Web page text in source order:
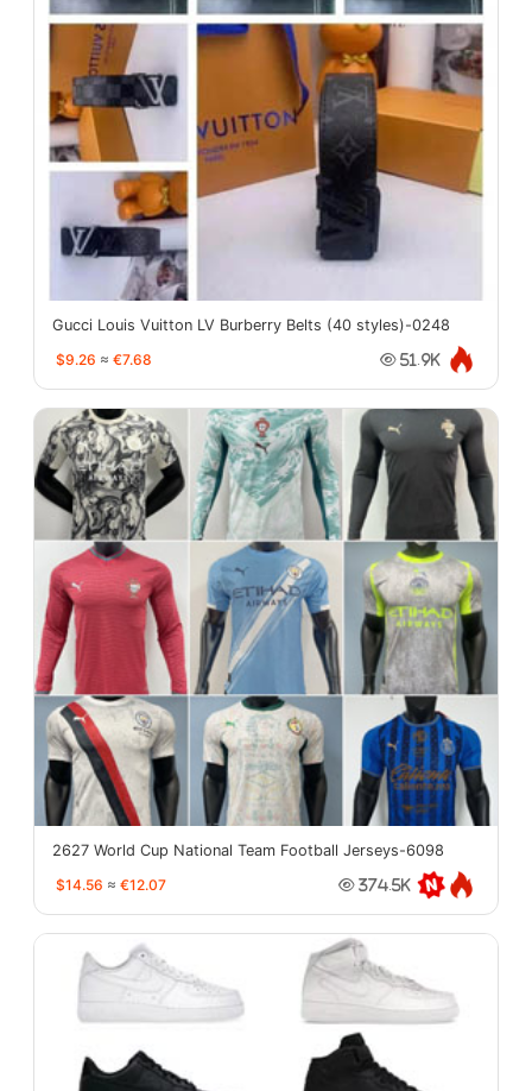
Gucci Louis Vuitton LV Burberry Belts (40 styles)-0248
$9.26 ≈ €7.68 51.9K
2627 World Cup National Team Football Jerseys-6098
$14.56 ≈ €12.07 374.5K